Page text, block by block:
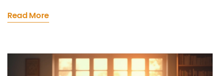
simple tips, families can build meditation into daily
Read More